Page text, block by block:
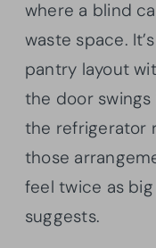
where a blind
waste space.
pantry layout
the door
the refrigerator
those
feel twice as
suggests.